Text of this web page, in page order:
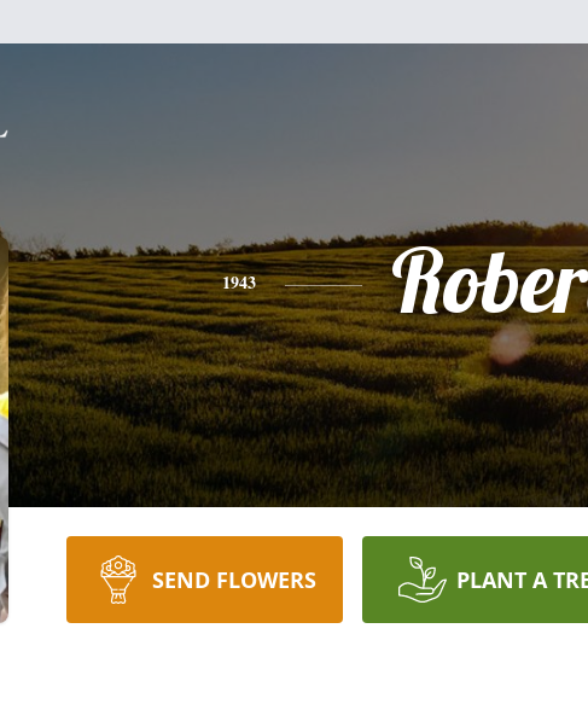
1943
SEND FLOWERS PLANT A